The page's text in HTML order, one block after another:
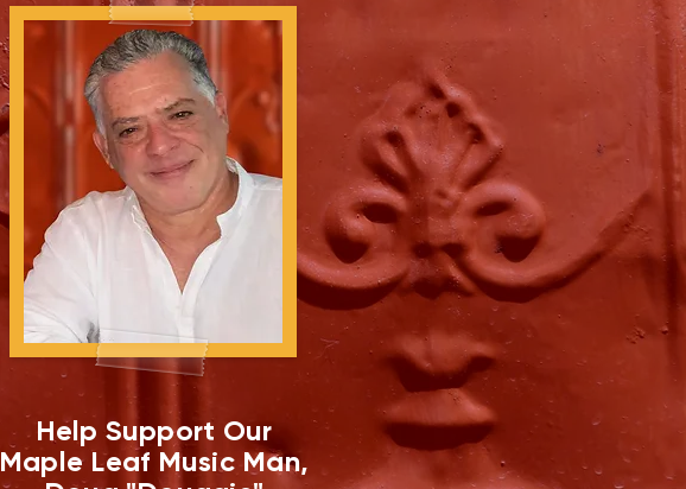
Help Support Our
Maple Leaf Music Man,